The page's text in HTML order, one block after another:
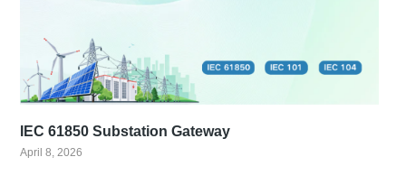
IEC 61850 Substation Gateway
April 8, 2026